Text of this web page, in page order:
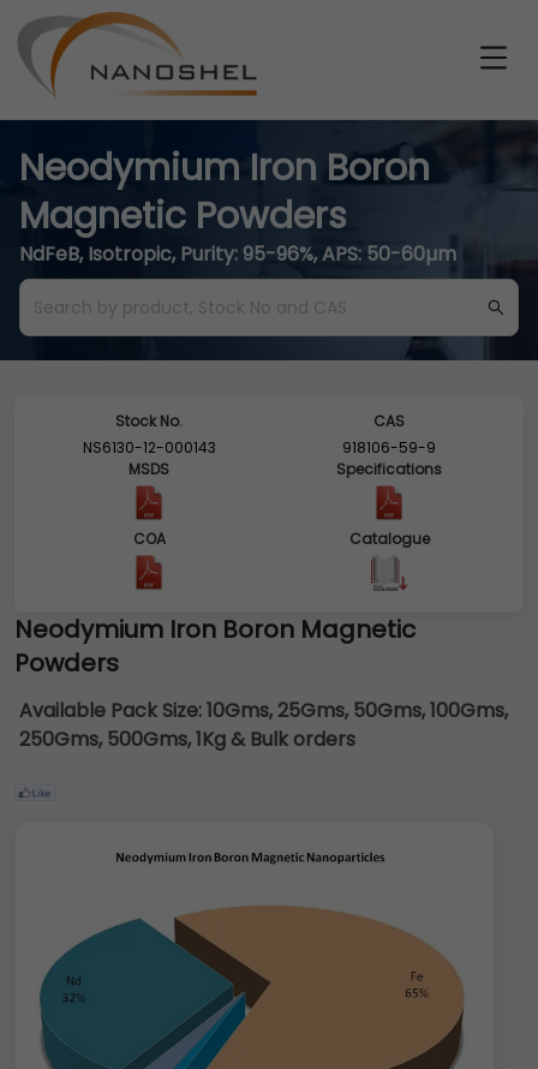
Neodymium Iron Boron
Magnetic Powders
NdFeB, Isotropic, Purity: 95-96%, APS: 50-60µm
Stock No.
NS6130-12-000143
CAS
918106-59-9
MSDS
Specifications
COA Catalogue
Neodymium Iron Boron Magnetic
Powders
Available Pack Size:10Gms, 25Gms, 50Gms, 100Gms,
250Gms, 500Gms, 1Kg & Bulk orders